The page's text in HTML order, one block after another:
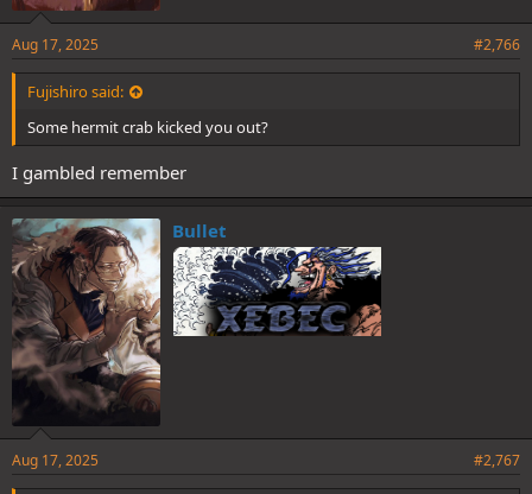
Aug 17, 2025 #2,766
Fujishiro said:
Some hermit crab kicked you out?
I gambled remember
Bullet
Aug 17, 2025 #2,767